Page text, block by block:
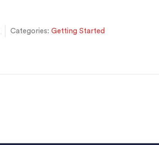
Categories: Getting Started